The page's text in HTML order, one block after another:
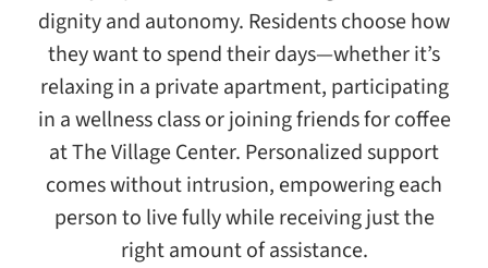
dignity and autonomy. Residents choose how
they want to spend their days—whether it’s
relaxing in a private apartment, participating
in a wellness class or joining friends for coffee
at The Village Center. Personalized support
comes without intrusion, empowering each
person to live fully while receiving just the
right amount of assistance.